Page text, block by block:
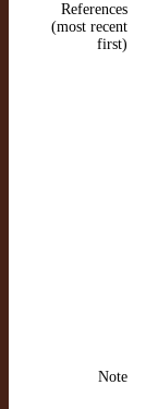
References
(most recent
first)
Note